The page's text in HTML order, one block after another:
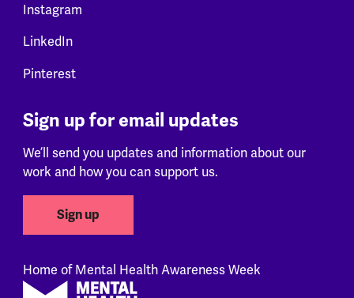
Instagram
LinkedIn
Pinterest
Sign up for email updates
We’ll send you updates and information about our
work and how you can support us.
Sign up
Home of Mental Health Awareness Week